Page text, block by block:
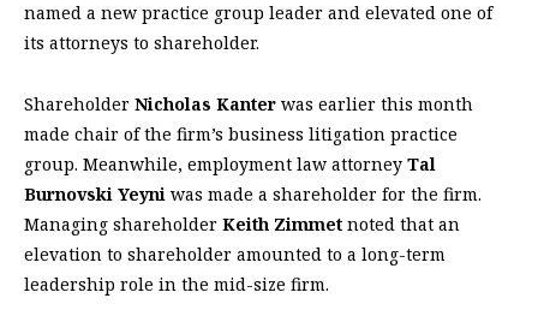
named a new practice group leader and elevated one of
its attorneys to shareholder.
Shareholder Nicholas Kanter was earlier this month
made chair of the firm’s business litigation practice
group. Meanwhile, employment law attorney Tal
Burnovski Yeyni was made a shareholder for the firm.
Managing shareholder Keith Zimmet noted that an
elevation to shareholder amounted to a long-term
leadership role in the mid-size firm.